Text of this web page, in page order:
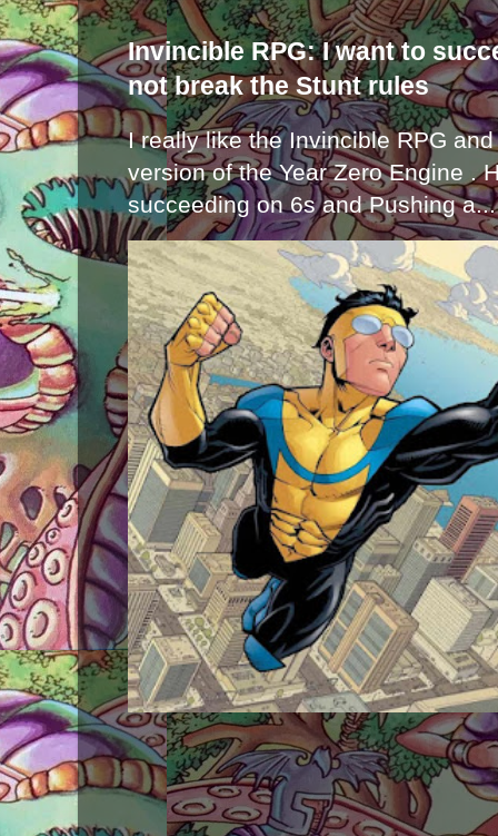
Invincible RPG: I want to
not break the Stunt rules
I really like the Invincible RPG
version of the Year Zero Engine .
succeeding on 6s and Pushing a...